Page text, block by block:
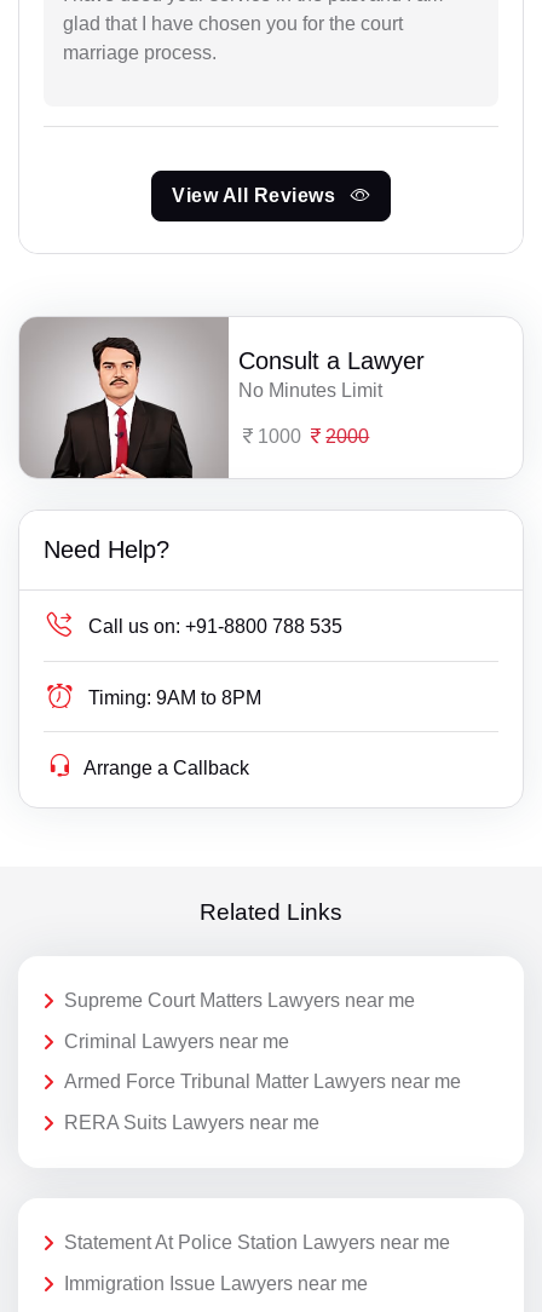
glad that I have chosen you for the court
marriage process.
View All Reviews
Consult a Lawyer
No Minutes Limit
1000 2000
Need Help?
Call us on: +91-8800 788 535
Timing: 9AM to 8PM
Arrange a Callback
Related Links
Supreme Court Matters Lawyers near me
Criminal Lawyers near me
Armed Force Tribunal Matter Lawyers near me
RERA Suits Lawyers near me
Statement At Police Station Lawyers near me
Immigration Issue Lawyers near me